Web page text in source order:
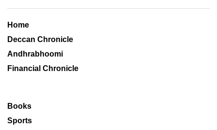
Home
Deccan Chronicle
Andhrabhoomi
Financial Chronicle
Books
Sports